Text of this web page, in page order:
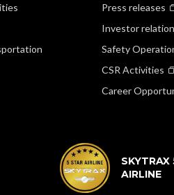
Press releases
Investor
Safety
CSR Activities
Career
AIRLINE